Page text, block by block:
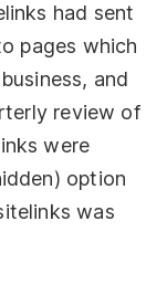
had sent
pages which
and
review of
were
option
was